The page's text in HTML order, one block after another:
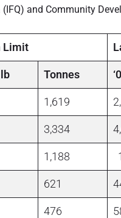
and Community
Limit
Tonnes
1,619
3,334
1,188
621
476